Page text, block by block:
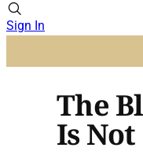
Sign In
The
Is